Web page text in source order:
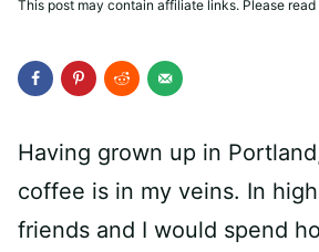
This post may contain affiliate links. Please read
Having grown up in
coffee is in my veins. In
friends and I would spend